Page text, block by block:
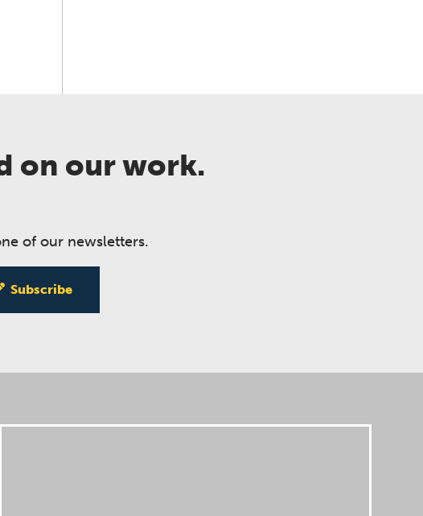
on our work.
of our newsletters.
Subscribe